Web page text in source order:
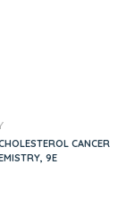
CANCER
9E